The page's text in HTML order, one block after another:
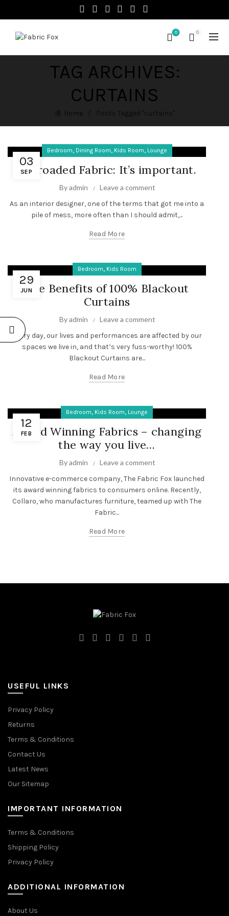
0 0
TAG ARCHIVES:
CURTAINS
Home Posts Tagged "curtains"
03
SEP
Bedroom, Dining Room, Kids Room, Lounge
Railroaded Fabric: It’s important.
Byadmin
Leave a comment
As an interior designer, one of the terms that got me into a
pile of mess, more often than I should admit,...
Read More
29
JUN
Bedroom, Kids Room
The Benefits of 100% Blackout
Curtains
Byadmin
Leave a comment
Every day, our lives and performances are affected by our
spaces we live in, and that’s very fuss-worthy! 100%
Blackout Curtains are...
Read More
12
FEB
Bedroom, Kids Room, Lounge
Award Winning Fabrics – changing
the way you live…
Byadmin
Leave a comment
Innovative e-commerce company, The Fabric Fox launched
its award winning fabrics to consumers online. Recently,
Collaro, who manufactures furniture, teamed up with The
Fabric...
Read More
USEFUL LINKS
Privacy Policy
Returns
Terms & Conditions
Contact Us
Latest News
Our Sitemap
IMPORTANT INFORMATION
Terms & Conditions
Shipping Policy
Privacy Policy
ADDITIONAL INFORMATION
About Us